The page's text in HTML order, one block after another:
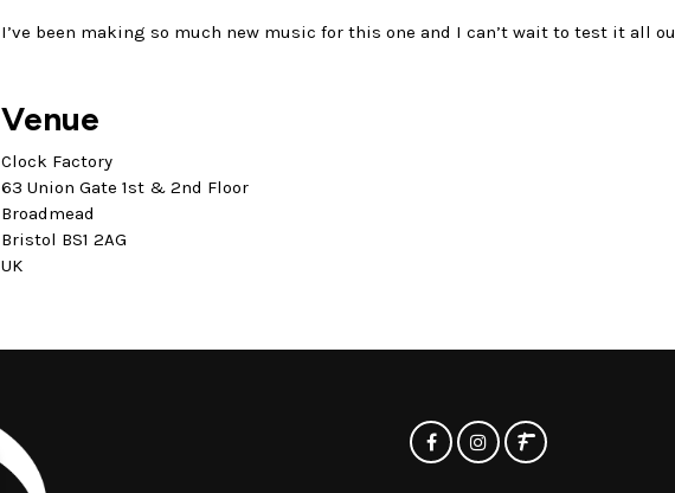
I’ve been making so much new music for this one and I can’t wait to test it all
Venue
Clock Factory
63 Union Gate 1st & 2nd Floor
Broadmead
Bristol BS1 2AG
UK